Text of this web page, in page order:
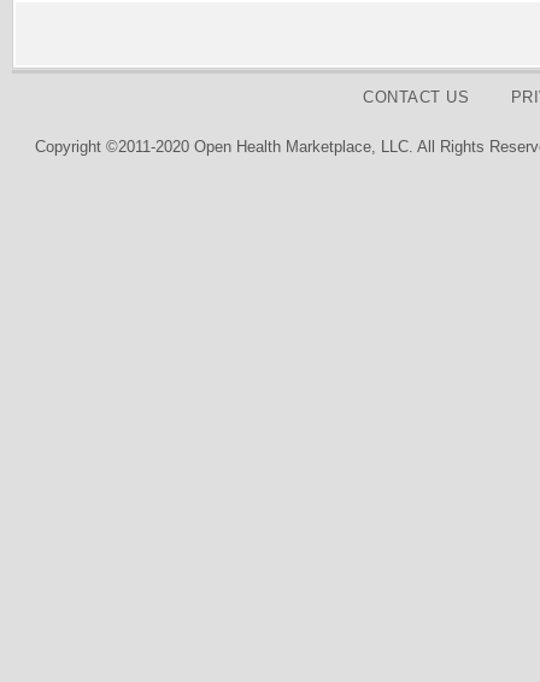
CONTACT US
Copyright ©2011-2020 Open Health Marketplace, LLC. All Rights